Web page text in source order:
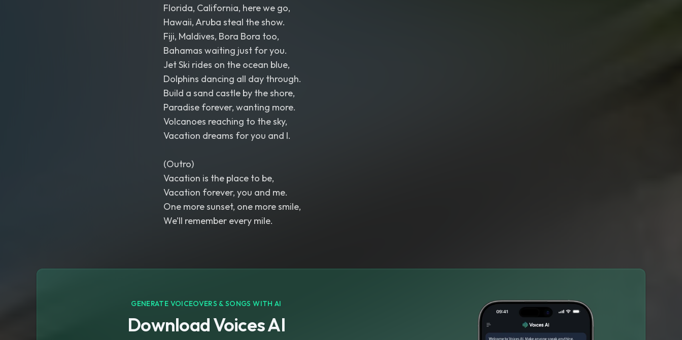
Florida, California, here we go,
Hawaii, Aruba steal the show.
Fiji, Maldives, Bora Bora too,
Bahamas waiting just for you.
Jet Ski rides on the ocean blue,
Dolphins dancing all day through.
Build a sand castle by the shore,
Paradise forever, wanting more.
Volcanoes reaching to the sky,
Vacation dreams for you and I.
(Outro)
Vacation is the place to be,
Vacation forever, you and me.
One more sunset, one more smile,
We’ll remember every mile.
GENERATE VOICEOVERS & SONGS WITH AI
Download Voices AI